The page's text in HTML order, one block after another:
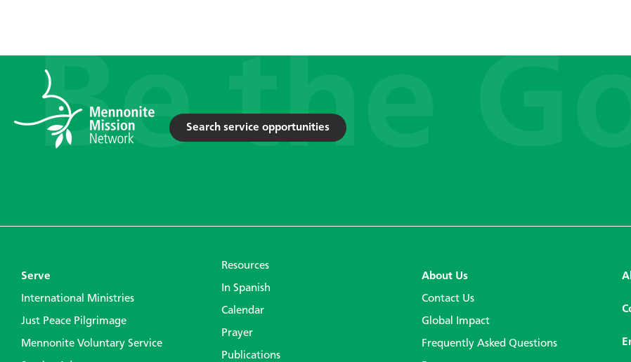
Search service opportunities
Serve
International Ministries
Just Peace Pilgrimage
Mennonite Voluntary Service
Resources
In Spanish
Calendar
Prayer
Publications
About Us
Contact Us
Global Impact
Frequently Asked Questions